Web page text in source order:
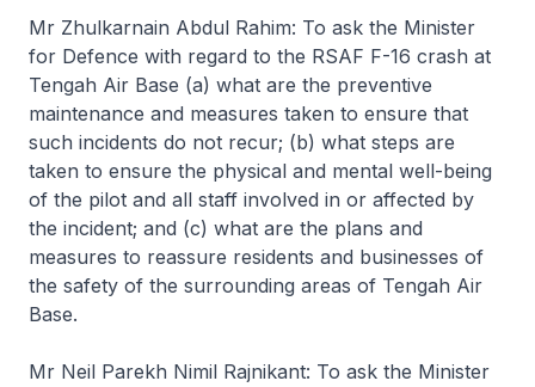
Mr Zhulkarnain Abdul Rahim: To ask the Minister
for Defence with regard to the RSAF F-16 crash at
Tengah Air Base (a) what are the preventive
maintenance and measures taken to ensure that
such incidents do not recur; (b) what steps are
taken to ensure the physical and mental well-being
of the pilot and all staff involved in or affected by
the incident; and (c) what are the plans and
measures to reassure residents and businesses of
the safety of the surrounding areas of Tengah Air
Base.
Mr Neil Parekh Nimil Rajnikant: To ask the Minister